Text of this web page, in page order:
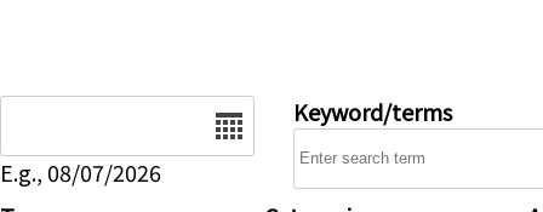
E.g., 08/07/2026
Keyword/terms